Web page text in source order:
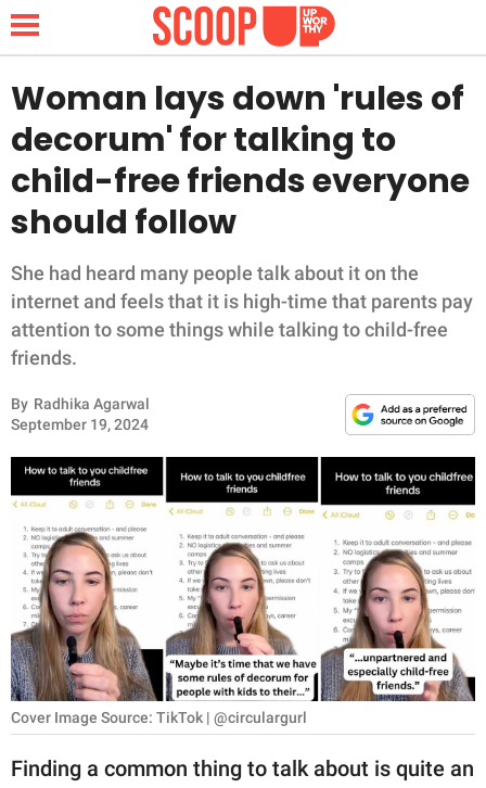
NEWS
LIFESTYLE
FUNNY
WHOLESOME
ANIMALS
RELATIONSHIPS
PARENTING
WORK
SCIENCE AND
NATURE
About Us
Woman lays down 'rules of
decorum' for talking to
child-free friends everyone
should follow
She had heard many people talk about it on the
internet and feels that it is high-time that parents pay
attention to some things while talking to child-free
friends.
By Radhika Agarwal
September 19, 2024
Cover Image Source: TikTok | @circulargurl
Finding a common thing to talk about is quite an